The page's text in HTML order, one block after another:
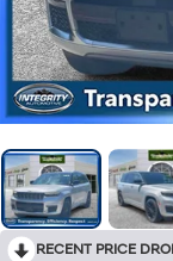
RECENT PRICE